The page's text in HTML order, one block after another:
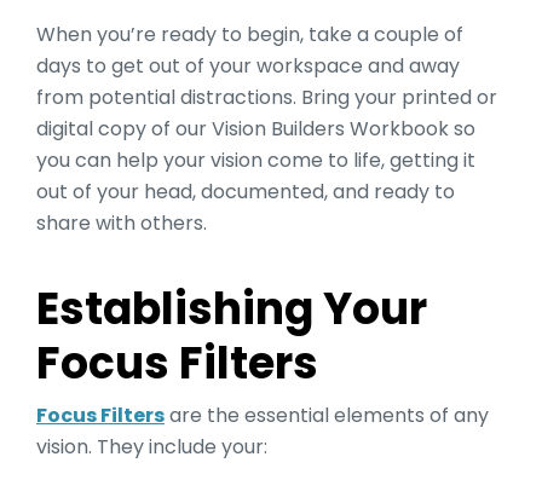
When you’re ready to begin, take a couple of
days to get out of your workspace and away
from potential distractions. Bring your printed or
digital copy of our Vision Builders Workbook so
you can help your vision come to life, getting it
out of your head, documented, and ready to
share with others.
Establishing Your
Focus Filters
Focus Filtersare the essential elements of any
vision. They include your: